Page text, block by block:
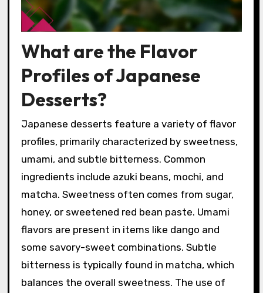
What are the Flavor
Profiles of Japanese
Desserts?
Japanese desserts feature a variety of flavor
profiles, primarily characterized by sweetness,
umami, and subtle bitterness. Common
ingredients include azuki beans, mochi, and
matcha. Sweetness often comes from sugar,
honey, or sweetened red bean paste. Umami
flavors are present in items like dango and
some savory-sweet combinations. Subtle
bitterness is typically found in matcha, which
balances the overall sweetness. The use of